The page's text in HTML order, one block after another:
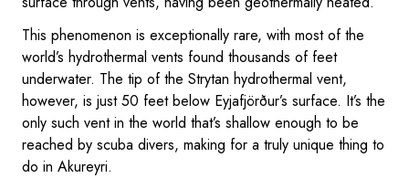
This phenomenon is exceptionally rare, with most of the
world’s hydrothermal vents found thousands of feet
underwater. The tip of the Strytan hydrothermal vent,
however, is just 50 feet below Eyjafjörður’s surface. It’s the
only such vent in the world that’s shallow enough to be
reached by scuba divers, making for a truly unique thing to
do in Akureyri.